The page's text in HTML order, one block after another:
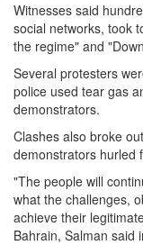
Witnesses said
social networks, took
the regime" and
Several protesters
police used tear gas
demonstrators.
Clashes also broke
demonstrators hurled
"The people will
what the challenges,
achieve their
Bahrain, Salman said